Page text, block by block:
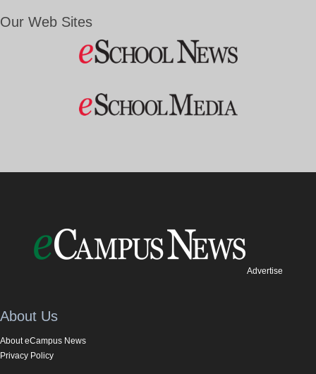
Our Web Sites
Advertise
About Us
About eCampus News
Privacy Policy